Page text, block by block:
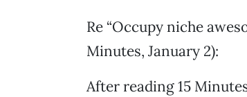
Re “Occupy niche
Minutes, January 2):
After reading 15